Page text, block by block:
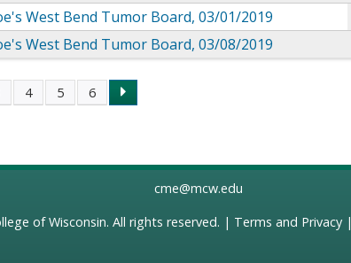
West Bend Tumor Board, 03/01/2019
West Bend Tumor Board, 03/08/2019
4 5 6
cme@mcw.edu
of Wisconsin. All rights reserved. | Terms and Privacy|